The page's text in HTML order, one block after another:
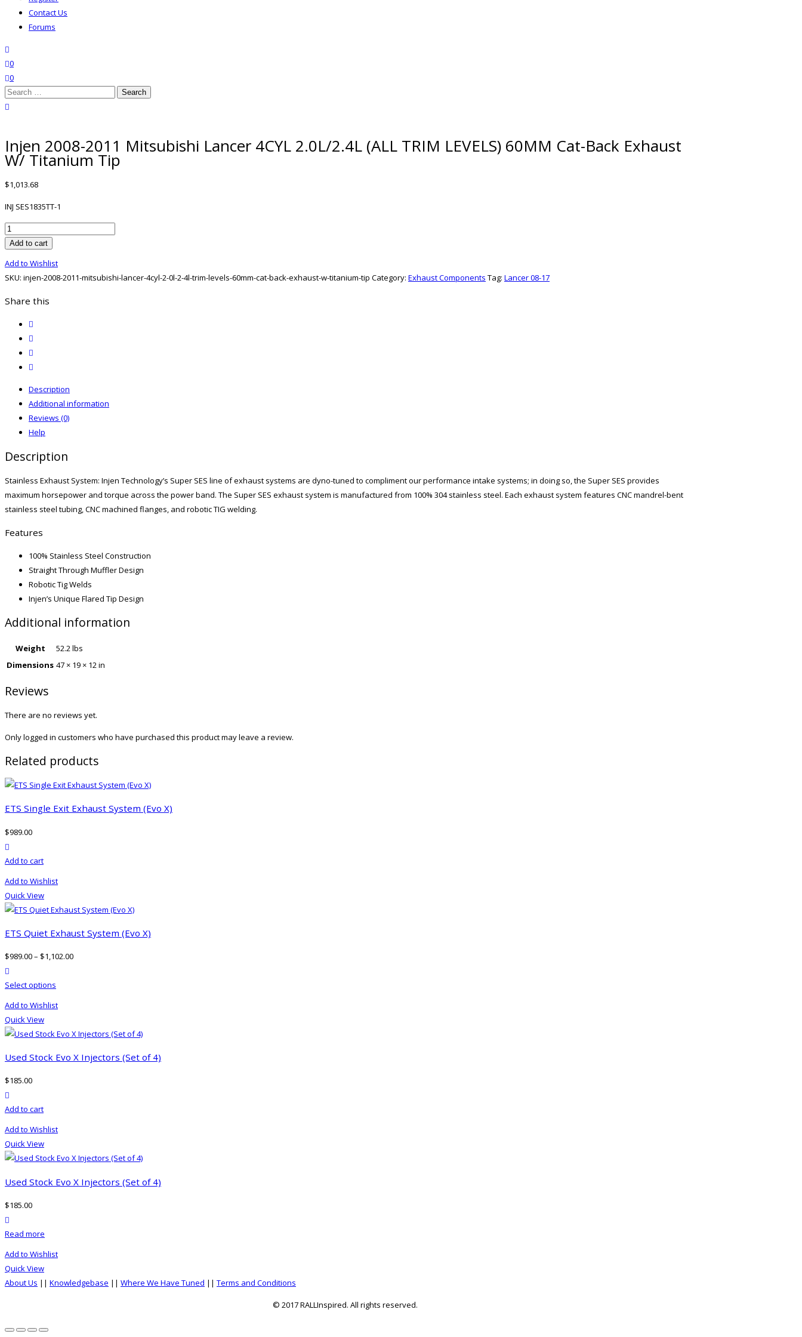
Contact Us
Forums
wishlist
0
0
Search
for:
Injen 2008-2011 Mitsubishi Lancer 4CYL 2.0L/2.4L (ALL TRIM LEVELS) 60MM Cat-Back Exhaust
W/ Titanium Tip
$1,013.68
INJ SES1835TT-1
Injen
2008-
Mitsubishi
4CYL
TRIM
LEVELS)
60MM
Back
Exhaust
Tip
Add to cart
Add to Wishlist
SKU: injen-2008-2011-mitsubishi-lancer-4cyl-2-0l-2-4l-trim-levels-60mm-cat-back-exhaust-w-titanium-tip Category: Exhaust Components Tag: Lancer 08-17
Share this
Description
Additional information
Reviews (0)
Help
Description
Stainless Exhaust System: Injen Technology’s Super SES line of exhaust systems are dyno-tuned to compliment our performance intake systems; in doing so, the Super SES provides
maximum horsepower and torque across the power band. The Super SES exhaust system is manufactured from 100% 304 stainless steel. Each exhaust system features CNC mandrel-bent
stainless steel tubing, CNC machined flanges, and robotic TIG welding.
Features
100% Stainless Steel Construction
Straight Through Muffler Design
Robotic Tig Welds
Injen’s Unique Flared Tip Design
Additional information
Weight
52.2 lbs
Dimensions 47 × 19 × 12 in
Reviews
There are no reviews yet.
Only logged in customers who have purchased this product may leave a review.
Related products
ETS Single Exit Exhaust System (Evo X)
$989.00
Add to cart
Add to Wishlist
Quick View
ETS Quiet Exhaust System (Evo X)
$989.00– $1,102.00
Select options
has
variants.
The
on
product
Add to Wishlist
Quick View
Used Stock Evo X Injectors (Set of 4)
$185.00
Add to cart
Add to Wishlist
Quick View
Used Stock Evo X Injectors (Set of 4)
$185.00
Read more
Add to Wishlist
Quick View
About Us || Knowledgebase || Where We Have Tuned || Terms and Conditions
© 2017 RALLInspired. All rights reserved.
top